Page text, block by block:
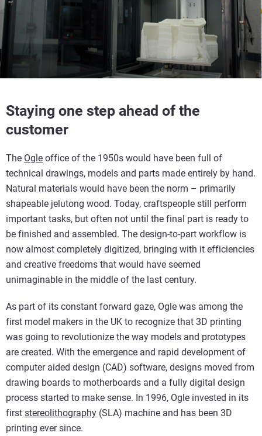
Staying one step ahead of the
customer
The Ogle office of the 1950s would have been full of
technical drawings, models and parts made entirely by hand.
Natural materials would have been the norm – primarily
shapeable jelutong wood. Today, craftspeople still perform
important tasks, but often not until the final part is ready to
be finished and assembled. The design-to-part workflow is
now almost completely digitized, bringing with it efficiencies
and creative freedoms that would have seemed
unimaginable in the middle of the last century.
As part of its constant forward gaze, Ogle was among the
first model makers in the UK to recognize that 3D printing
was going to revolutionize the way models and prototypes
are created. With the emergence and rapid development of
computer aided design (CAD) software, designs moved from
drawing boards to motherboards and a fully digital design
process started to make sense. In 1996, Ogle invested in its
first stereolithography (SLA) machine and has been 3D
printing ever since.